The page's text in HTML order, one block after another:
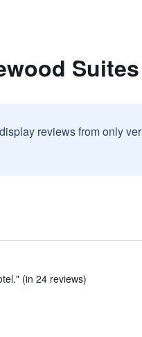
reviews from only
(in 24 reviews)